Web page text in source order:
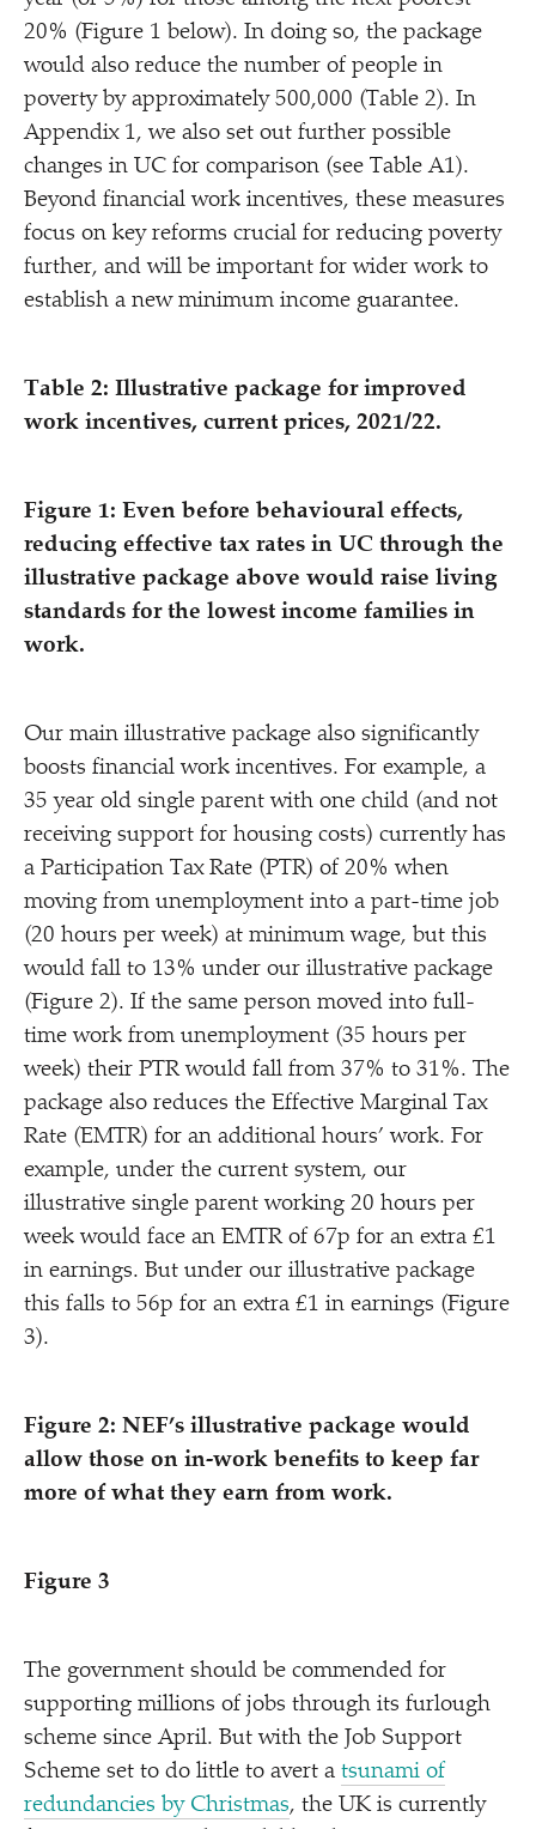
20% (Figure 1 below). In doing so, the package
would also reduce the number of people in
poverty by approximately 500,000 (Table 2). In
Appendix 1, we also set out further possible
changes in UC for comparison (see Table A1).
Beyond financial work incentives, these measures
focus on key reforms crucial for reducing poverty
further, and will be important for wider work to
establish a new minimum income guarantee.
Table 2: Illustrative package for improved
work incentives, current prices, 2021/​22.
Figure 1: Even before behavioural effects,
reducing effective tax rates in UC through the
illustrative package above would raise living
standards for the lowest income families in
work.
Our main illustrative package also significantly
boosts financial work incentives. For example, a
35 year old single parent with one child (and not
receiving support for housing costs) currently has
a Participation Tax Rate (PTR) of 20% when
moving from unemployment into a part-time job
(20 hours per week) at minimum wage, but this
would fall to 13% under our illustrative package
(Figure 2). If the same person moved into full-
time work from unemployment (35 hours per
week) their PTR would fall from 37% to 31%. The
package also reduces the Effective Marginal Tax
Rate (EMTR) for an additional hours’ work. For
example, under the current system, our
illustrative single parent working 20 hours per
week would face an EMTR of 67p for an extra £1
in earnings. But under our illustrative package
this falls to 56p for an extra £1 in earnings (Figure
3).
Figure 2: NEF’s illustrative package would
allow those on in-work benefits to keep far
more of what they earn from work.
Figure 3
The government should be commended for
supporting millions of jobs through its furlough
scheme since April. But with the Job Support
Scheme set to do little to avert a tsunami of
redundancies by Christmas, the UK is currently